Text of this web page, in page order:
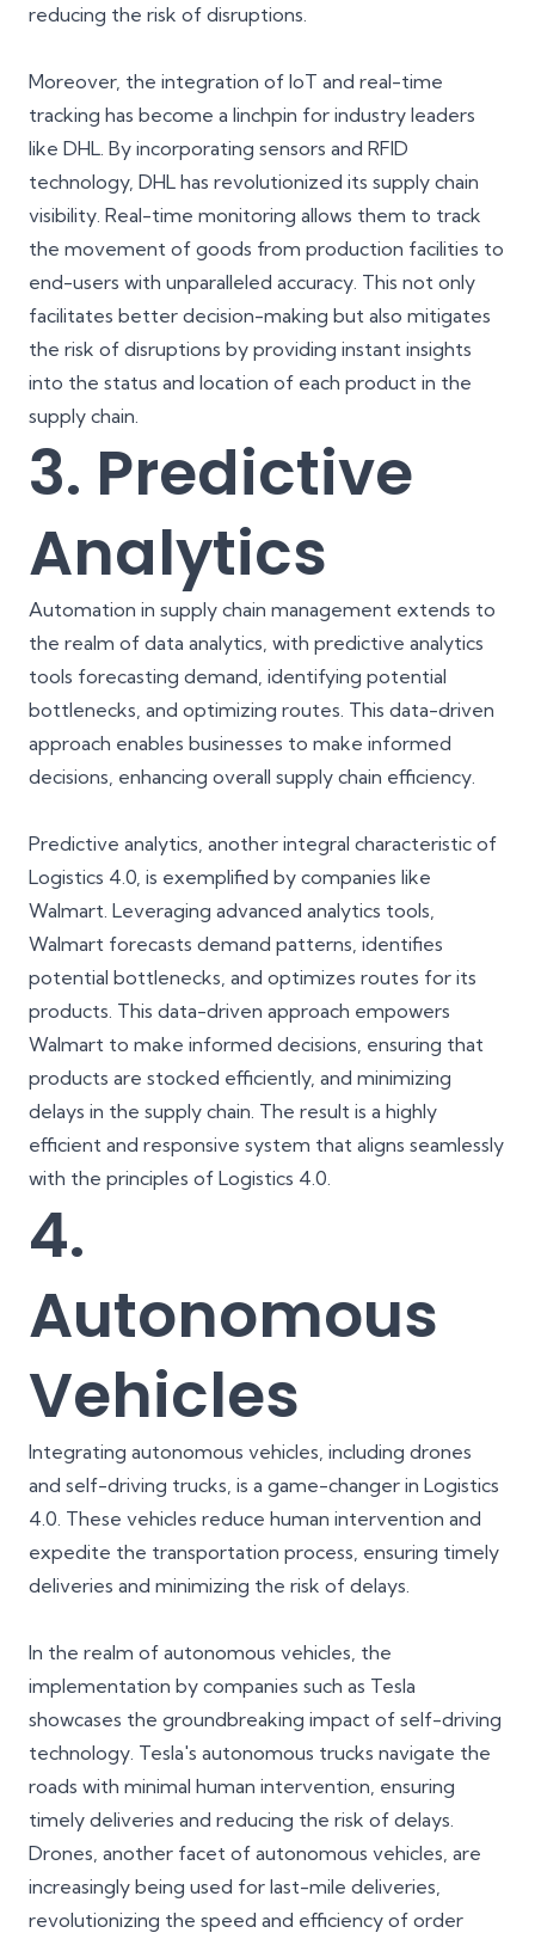
reducing the risk of disruptions.
Moreover, the integration of IoT and real-time
tracking has become a linchpin for industry leaders
like DHL. By incorporating sensors and RFID
technology, DHL has revolutionized its supply chain
visibility. Real-time monitoring allows them to track
the movement of goods from production facilities to
end-users with unparalleled accuracy. This not only
facilitates better decision-making but also mitigates
the risk of disruptions by providing instant insights
into the status and location of each product in the
supply chain.
3. Predictive
Analytics
Automation in supply chain management extends to
the realm of data analytics, with predictive analytics
tools forecasting demand, identifying potential
bottlenecks, and optimizing routes. This data-driven
approach enables businesses to make informed
decisions, enhancing overall supply chain efficiency.
Predictive analytics, another integral characteristic of
Logistics 4.0, is exemplified by companies like
Walmart. Leveraging advanced analytics tools,
Walmart forecasts demand patterns, identifies
potential bottlenecks, and optimizes routes for its
products. This data-driven approach empowers
Walmart to make informed decisions, ensuring that
products are stocked efficiently, and minimizing
delays in the supply chain. The result is a highly
efficient and responsive system that aligns seamlessly
with the principles of Logistics 4.0.
4.
Autonomous
Vehicles
Integrating autonomous vehicles, including drones
and self-driving trucks, is a game-changer in Logistics
4.0. These vehicles reduce human intervention and
expedite the transportation process, ensuring timely
deliveries and minimizing the risk of delays.
In the realm of autonomous vehicles, the
implementation by companies such as Tesla
showcases the groundbreaking impact of self-driving
technology. Tesla's autonomous trucks navigate the
roads with minimal human intervention, ensuring
timely deliveries and reducing the risk of delays.
Drones, another facet of autonomous vehicles, are
increasingly being used for last-mile deliveries,
revolutionizing the speed and efficiency of order